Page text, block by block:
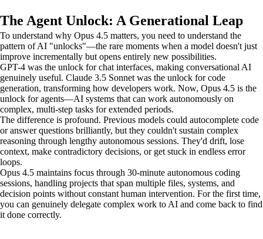
The Agent Unlock: A Generational Leap
To understand why Opus 4.5 matters, you need to understand the
pattern of AI "unlocks"—the rare moments when a model doesn't just
improve incrementally but opens entirely new possibilities.
GPT-4 was the unlock for chat interfaces, making conversational AI
genuinely useful. Claude 3.5 Sonnet was the unlock for code
generation, transforming how developers work. Now, Opus 4.5 is the
unlock for agents—AI systems that can work autonomously on
complex, multi-step tasks for extended periods.
The difference is profound. Previous models could autocomplete code
or answer questions brilliantly, but they couldn't sustain complex
reasoning through lengthy autonomous sessions. They'd drift, lose
context, make contradictory decisions, or get stuck in endless error
loops.
Opus 4.5 maintains focus through 30-minute autonomous coding
sessions, handling projects that span multiple files, systems, and
decision points without constant human intervention. For the first time,
you can genuinely delegate complex work to AI and come back to find
it done correctly.